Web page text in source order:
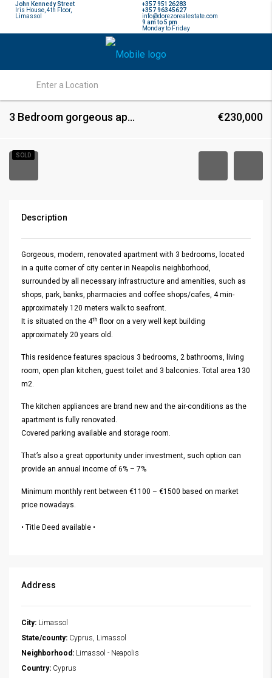
+357 95126283
+357 96345627
info@dorezorealestate.com
John Kennedy Street
Iris House, 4th Floor,
Limassol
9 am to 5 pm
Monday to Friday
3 Bedroom gorgeous apartment in Neapolis, Limassol €230,000
SOLD
Description
Gorgeous, modern, renovated apartment with 3 bedrooms, located
in a quite corner of city center in Neapolis neighborhood,
surrounded by all necessary infrastructure and amenities, such as
shops, park, banks, pharmacies and coffee shops/cafes, 4 min-
approximately 120 meters walk to seafront.
It is situated on the 4th floor on a very well kept building
approximately 20 years old.
This residence features spacious 3 bedrooms, 2 bathrooms, living
room, open plan kitchen, guest toilet and 3 balconies. Total area 130
m2.
The kitchen appliances are brand new and the air-conditions as the
apartment is fully renovated.
Covered parking available and storage room.
That’s also a great opportunity under investment, such option can
provide an annual income of 6% – 7%
Minimum monthly rent between €1100 – €1500 based on market
price nowadays.
• Title Deed available •
Address
City: Limassol
State/county: Cyprus, Limassol
Neighborhood: Limassol - Neapolis
Country: Cyprus